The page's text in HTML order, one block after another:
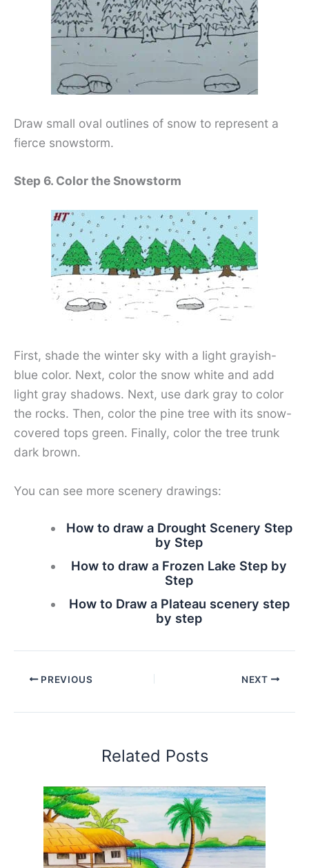
Draw small oval outlines of snow to represent a
fierce snowstorm.
Step 6. Color the Snowstorm
First, shade the winter sky with a light grayish-
blue color. Next, color the snow white and add
light gray shadows. Next, use dark gray to color
the rocks. Then, color the pine tree with its snow-
covered tops green. Finally, color the tree trunk
dark brown.
You can see more scenery drawings:
How to draw a Drought Scenery Step
by Step
How to draw a Frozen Lake Step by
Step
How to Draw a Plateau scenery step
by step
PREVIOUS NEXT
Related Posts